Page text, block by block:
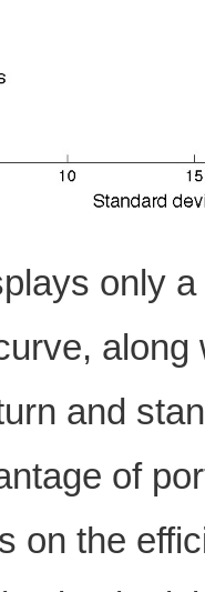
only
and
of
on the